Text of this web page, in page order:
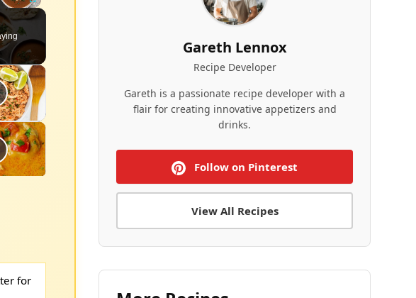
Fullscreen
for
Gareth Lennox
Recipe Developer
Gareth is a passionate recipe developer with a
flair for creating innovative appetizers and
drinks.
Follow on Pinterest
View All Recipes